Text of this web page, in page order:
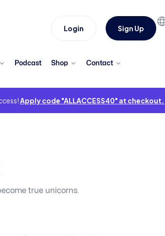
Login Sign Up
Podcast Shop Contact
Apply code "ALLACCESS40" at checkout.
true unicorns.